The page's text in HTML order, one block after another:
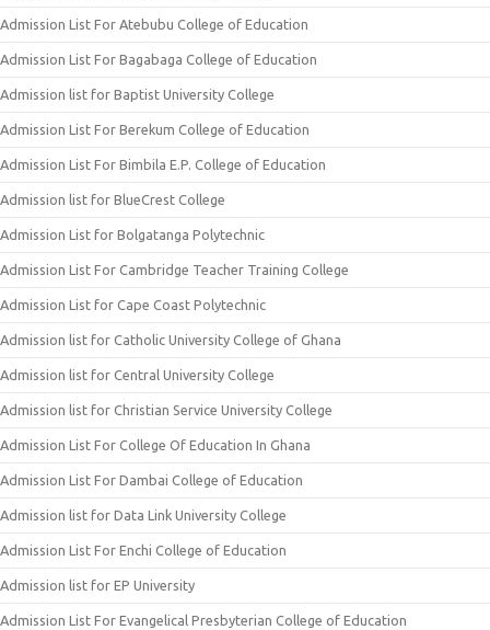
Admission List For Atebubu College of Education
Admission List For Bagabaga College of Education
Admission list for Baptist University College
Admission List For Berekum College of Education
Admission List For Bimbila E.P. College of Education
Admission list for BlueCrest College
Admission List for Bolgatanga Polytechnic
Admission List For Cambridge Teacher Training College
Admission List for Cape Coast Polytechnic
Admission list for Catholic University College of Ghana
Admission list for Central University College
Admission list for Christian Service University College
Admission List For College Of Education In Ghana
Admission List For Dambai College of Education
Admission list for Data Link University College
Admission List For Enchi College of Education
Admission list for EP University
Admission List For Evangelical Presbyterian College of Education